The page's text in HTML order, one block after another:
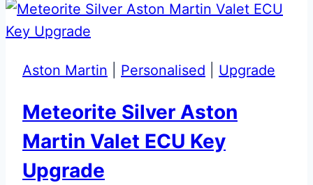
Aston Martin Personalised Upgrade
Meteorite Silver Aston
Martin Valet ECU Key
Upgrade